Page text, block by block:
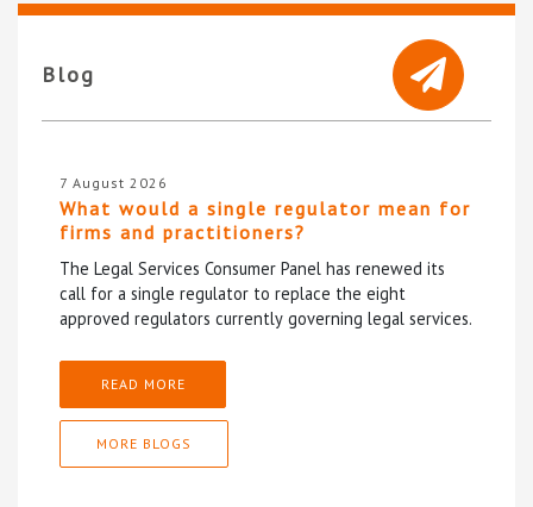
Blog
7 August 2026
What would a single regulator mean for
firms and practitioners?
The Legal Services Consumer Panel has renewed its
call for a single regulator to replace the eight
approved regulators currently governing legal services.
READ MORE
MORE BLOGS